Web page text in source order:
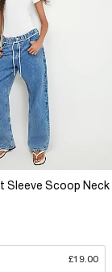
Sleeve Scoop Neck
£19.00